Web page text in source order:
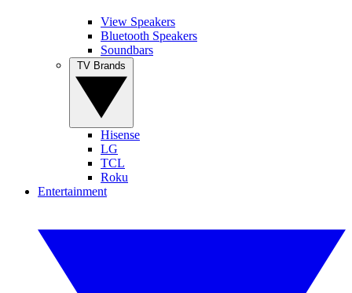
View Speakers
Bluetooth Speakers
Soundbars
Hisense
LG
TCL
Roku
Entertainment